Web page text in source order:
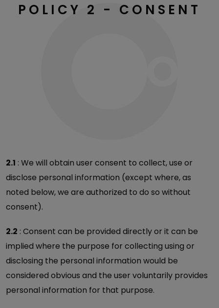
POLICY 2 - CONSENT
2.1 : We will obtain user consent to collect, use or
disclose personal information (except where, as
noted below, we are authorized to do so without
consent).
2.2 : Consent can be provided directly or it can be
implied where the purpose for collecting using or
disclosing the personal information would be
considered obvious and the user voluntarily provides
personal information for that purpose.